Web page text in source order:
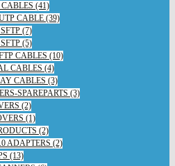
(41)
CABLE (39)
(7)
(5)
CABLES (10)
CABLES (4)
CABLES (3)
SPAREPARTS (3)
(2)
(1)
(2)
ADAPTERS (2)
(13)